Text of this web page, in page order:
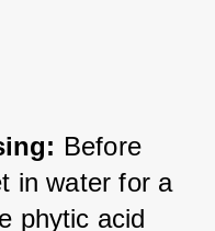
Before
in water for a
phytic acid